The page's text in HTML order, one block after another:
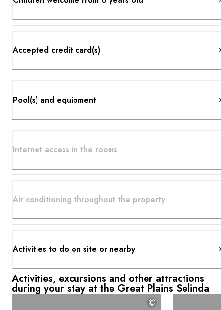
Accepted credit card(s)
Pool(s) and equipment
Internet access in the rooms
Air conditioning throughout the property
Activities to do on site or nearby
Activities, excursions and other attractions
during your stay at the Great Plains Selinda
©